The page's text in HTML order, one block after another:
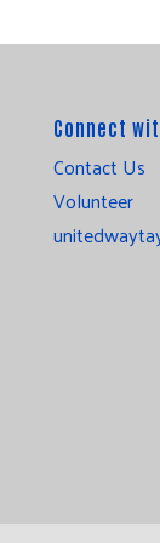
Connect
Contact Us
Volunteer